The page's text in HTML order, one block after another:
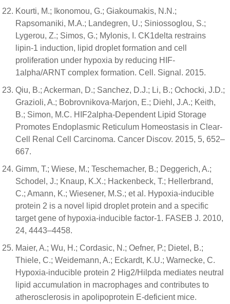
Kourti, M.; Ikonomou, G.; Giakoumakis, N.N.;
Rapsomaniki, M.A.; Landegren, U.; Siniossoglou, S.;
Lygerou, Z.; Simos, G.; Mylonis, I. CK1delta restrains
lipin-1 induction, lipid droplet formation and cell
proliferation under hypoxia by reducing HIF-
1alpha/ARNT complex formation. Cell. Signal. 2015.
Qiu, B.; Ackerman, D.; Sanchez, D.J.; Li, B.; Ochocki, J.D.;
Grazioli, A.; Bobrovnikova-Marjon, E.; Diehl, J.A.; Keith,
B.; Simon, M.C. HIF2alpha-Dependent Lipid Storage
Promotes Endoplasmic Reticulum Homeostasis in Clear-
Cell Renal Cell Carcinoma. Cancer Discov. 2015, 5, 652–
667.
Gimm, T.; Wiese, M.; Teschemacher, B.; Deggerich, A.;
Schodel, J.; Knaup, K.X.; Hackenbeck, T.; Hellerbrand,
C.; Amann, K.; Wiesener, M.S.; et al. Hypoxia-inducible
protein 2 is a novel lipid droplet protein and a specific
target gene of hypoxia-inducible factor-1. FASEB J. 2010,
24, 4443–4458.
Maier, A.; Wu, H.; Cordasic, N.; Oefner, P.; Dietel, B.;
Thiele, C.; Weidemann, A.; Eckardt, K.U.; Warnecke, C.
Hypoxia-inducible protein 2 Hig2/Hilpda mediates neutral
lipid accumulation in macrophages and contributes to
atherosclerosis in apolipoprotein E-deficient mice.